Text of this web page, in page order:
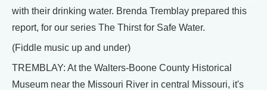
with their drinking water. Brenda Tremblay prepared this
report, for our series The Thirst for Safe Water.
(Fiddle music up and under)
TREMBLAY: At the Walters-Boone County Historical
Museum near the Missouri River in central Missouri, it's